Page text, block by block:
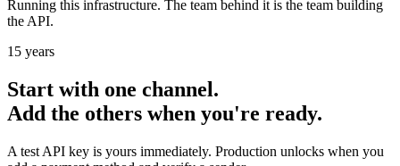
Running this infrastructure. The team behind it is the team building
the API.
15 years
Start with one channel.
Add the others when you're ready.
A test API key is yours immediately. Production unlocks when you